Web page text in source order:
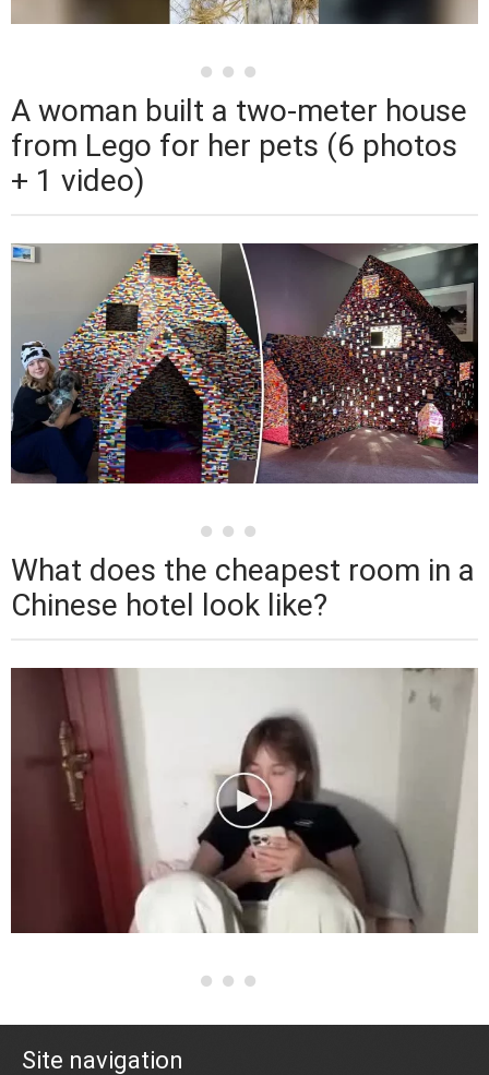
A woman built a two-meter house
from Lego for her pets (6 photos
+ 1 video)
What does the cheapest room in a
Chinese hotel look like?
Site navigation